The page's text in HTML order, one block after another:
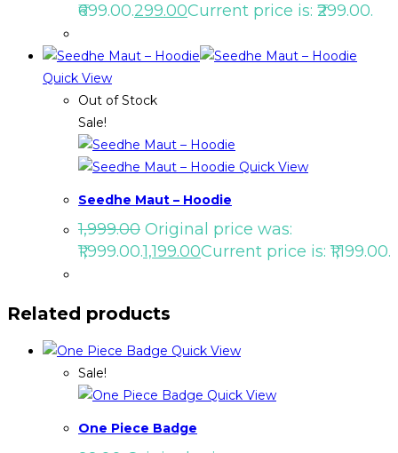
₹699.00.299.00Current price is: ₹299.00.
Quick View
Out of Stock
Sale!
Quick View
Seedhe Maut – Hoodie
1,999.00 Original price was:
₹1,999.00.1,199.00Current price is: ₹1,199.00.
Related products
Quick View
Sale!
Quick View
One Piece Badge